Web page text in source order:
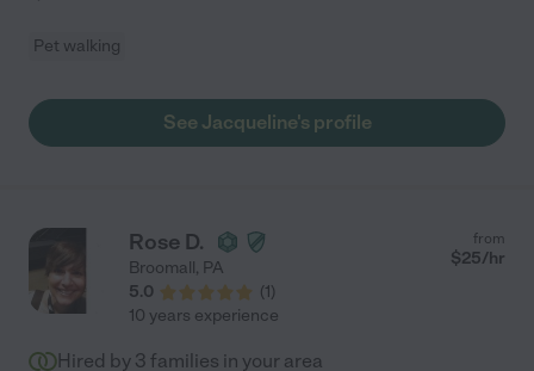
Pet walking
See Jacqueline's profile
Rose D.
Broomall, PA
5.0
(1)
from
$25/hr
10 years experience
Hired by 3 families in your area